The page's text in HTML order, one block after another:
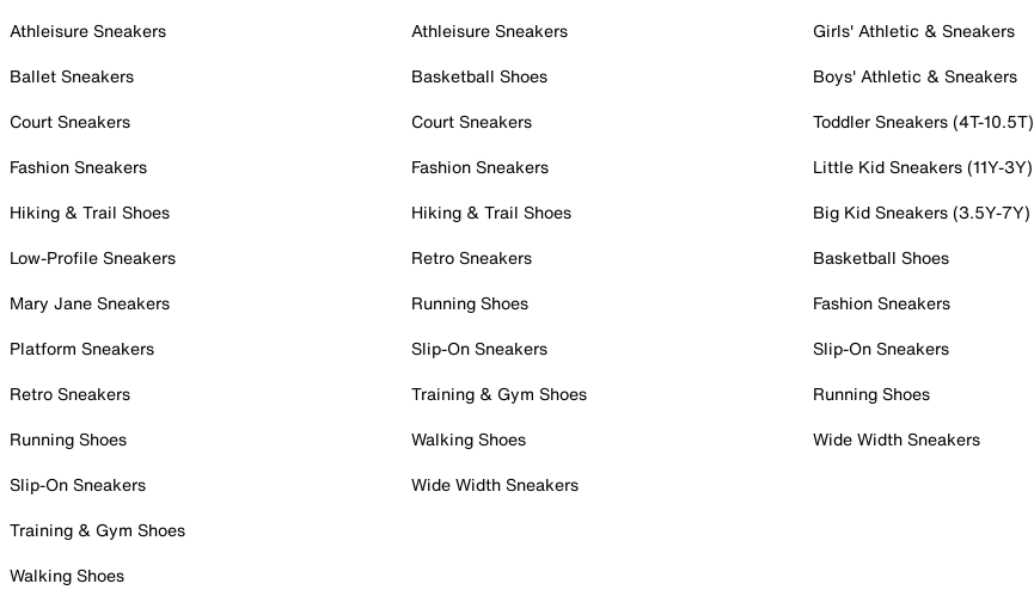
Athleisure Sneakers
Ballet Sneakers
Court Sneakers
Fashion Sneakers
Hiking & Trail Shoes
Low-Profile Sneakers
Mary Jane Sneakers
Platform Sneakers
Retro Sneakers
Running Shoes
Slip-On Sneakers
Training & Gym Shoes
Walking Shoes
Athleisure Sneakers
Basketball Shoes
Court Sneakers
Fashion Sneakers
Hiking & Trail Shoes
Retro Sneakers
Running Shoes
Slip-On Sneakers
Training & Gym Shoes
Walking Shoes
Wide Width Sneakers
Girls' Athletic & Sneakers
Boys' Athletic & Sneakers
Toddler Sneakers (4T-10.5T)
Little Kid Sneakers (11Y-3Y)
Big Kid Sneakers (3.5Y-7Y)
Basketball Shoes
Fashion Sneakers
Slip-On Sneakers
Running Shoes
Wide Width Sneakers